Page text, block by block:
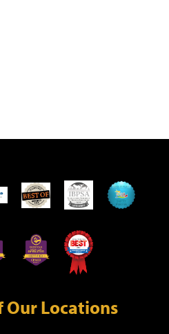
Our Locations